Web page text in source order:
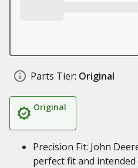
Parts Tier: Original
Original
Precision Fit: John
perfect fit and